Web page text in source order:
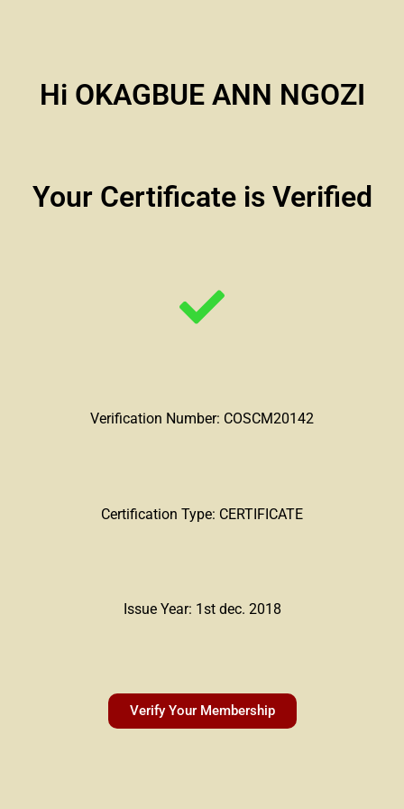
Hi OKAGBUE ANN NGOZI
Your Certificate is Verified
Verification Number: COSCM20142
Certification Type: CERTIFICATE
Issue Year: 1st dec. 2018
Verify Your Membership